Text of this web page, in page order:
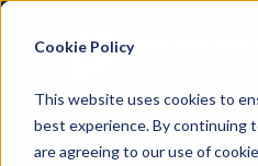
Cookie Policy
This website uses cookies to
best experience. By continuing
are agreeing to our use of
Energy Starts With Us
Financial